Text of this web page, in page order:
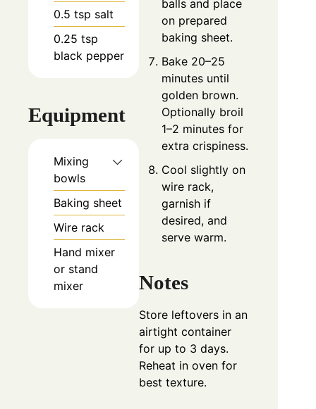
0.5 tsp salt
0.25 tsp
black pepper
Equipment
Mixing
bowls
Baking sheet
Wire rack
Hand mixer
or stand
mixer
balls and place
on prepared
baking sheet.
Bake 20–25
minutes until
golden brown.
Optionally broil
1–2 minutes for
extra crispiness.
Cool slightly on
wire rack,
garnish if
desired, and
serve warm.
Notes
Store leftovers in an
airtight container
for up to 3 days.
Reheat in oven for
best texture.